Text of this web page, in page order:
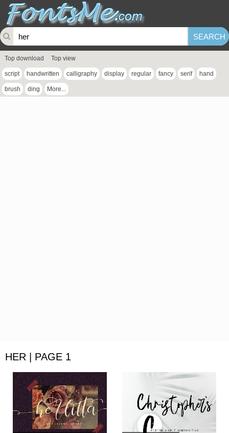
Top download Top view
script handwritten calligraphy display regular fancy serif hand
brush ding More...
HER | PAGE 1